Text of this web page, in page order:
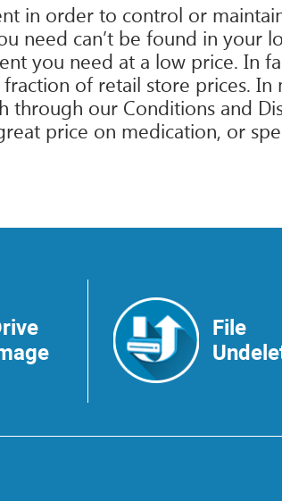
in order to control or
need can’t be found in your
you need at a low price. In
of retail store prices. In
our Conditions and
price on medication, or
File